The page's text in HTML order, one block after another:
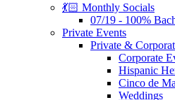
💃🏻 Monthly Socials
07/19 - 100%
Private Events
Private &
Corporate
Hispanic
Cinco de
Weddings